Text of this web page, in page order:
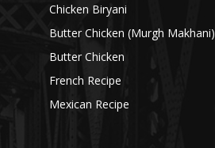
Chicken Biryani
Butter Chicken (Murgh Makhani)
Butter Chicken
French Recipe
Mexican Recipe